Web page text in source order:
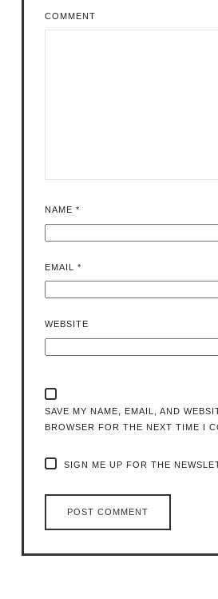
COMMENT
NAME *
EMAIL *
WEBSITE
SAVE MY NAME, EMAIL, AND
BROWSER FOR THE NEXT TIME I
SIGN ME UP FOR THE